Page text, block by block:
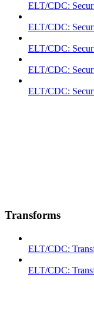
ELT/CDC:
ELT/CDC:
ELT/CDC:
ELT/CDC:
ELT/CDC:
Transforms
ELT/CDC:
ELT/CDC: